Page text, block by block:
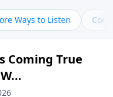
Ways to Listen
Coming True